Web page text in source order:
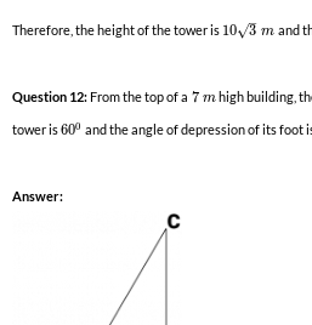
Therefore, the height of the tower is 10 3
–
√ m and
Question 12: From the top of a 7 m high building,
tower is600 and the angle of depression of its foot
Answer: